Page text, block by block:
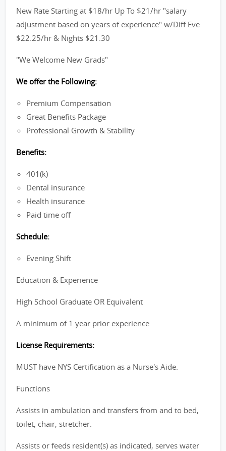
New Rate Starting at $18/hr Up To $21/hr "salary
adjustment based on years of experience" w/Diff Eve
$22.25/hr & Nights $21.30
"We Welcome New Grads"
We offer the Following:
Premium Compensation
Great Benefits Package
Professional Growth & Stability
Benefits:
401(k)
Dental insurance
Health insurance
Paid time off
Schedule:
Evening Shift
Education & Experience
High School Graduate OR Equivalent
A minimum of 1 year prior experience
License Requirements:
MUST have NYS Certification as a Nurse's Aide.
Functions
Assists in ambulation and transfers from and to bed,
toilet, chair, stretcher.
Assists or feeds resident(s) as indicated, serves water